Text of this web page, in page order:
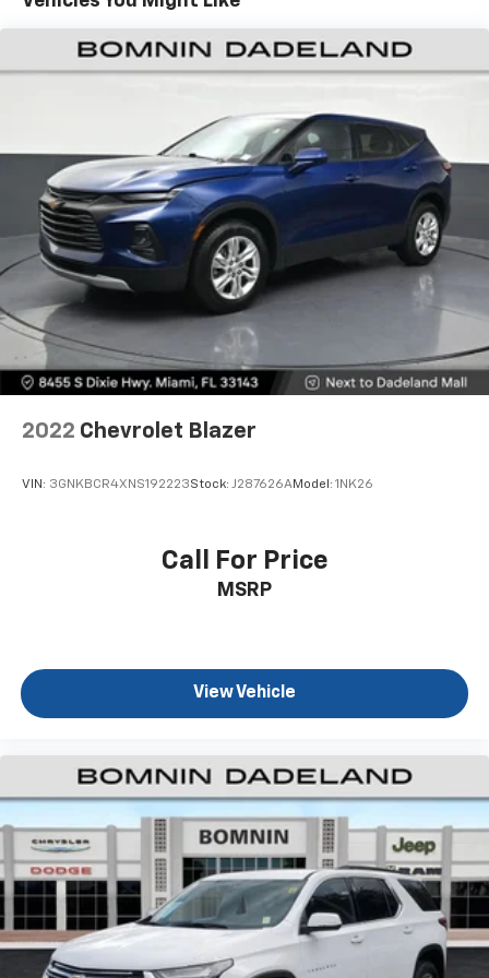
40 folding rear seat, it all fits.
whatever. Sometimes you need a little more room
for your cargo. Other times...you need a lot more
you with added versatility so you can load
passengers and cargo in multiple combinations.
Fold one side away for long items and still have
room for your passengers. Or fold both sides away
to load large items. With 60-40 split folding third-
row seats, it all fits.
Seating capacity
Automatic air conditioning - Constantly fiddling
with the A-C controls to maintain the cabin
temperature is frustrating and distracting.
Automatic air conditioning takes care of it for you
by automatically adjusting the thermostat and fan
you select. Keep your cool, with automatic air
Individual driver and front passenger seats provide
drive. Cabin air filter increases everyone’s comfort
by reducing allergens, dust and even outdoor odors
that enter the vehicle. Keep the outside
dirt and wear and can easily be removed for
Rear seatback upholstery: Carpet rear seatback
Third-row seatback upholstery: Carpet third-row
seatback upholstery
Interior accents
: Chrome and metal-look interior
accents
Cloth upholstery is comfortable in all seasons.
Front seatback upholstery
: Cloth front seatback
upholstery
Headliner material: Cloth headliner material
2022 Chevrolet Blazer
VIN: 3GNKBCR4XNS192223Stock: J287626AModel: 1NK26
Call For Price
MSRP
View Vehicle